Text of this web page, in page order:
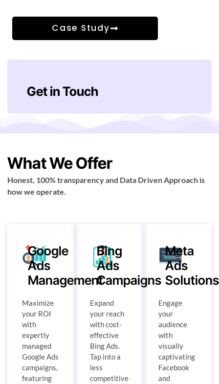
Case Study
Get in Touch
What We Offer
Honest, 100% transparency and Data Driven Approach is
how we operate.
Google
Ads
Management
Maximize
your ROI
with
expertly
managed
Google Ads
campaigns,
featuring
Bing
Ads
Campaigns
Expand
your reach
with cost-
effective
Bing Ads.
Tap into a
less
competitive
Meta
Ads
Solutions
Engage
your
audience
with
visually
captivating
Facebook
and